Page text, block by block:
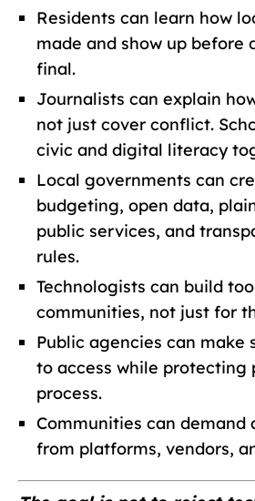
Residents can learn how
made and show up before
final.
Journalists can explain
not just cover conflict.
civic and digital literacy
Local governments can
budgeting, open data,
public services, and
rules.
Technologists can build
communities, not just for
Public agencies can make
to access while protecting
process.
Communities can demand
from platforms, vendors,